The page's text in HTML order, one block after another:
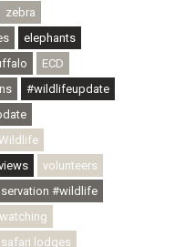
zebra
elephants
ECD
#wildlifeupdate
volunteers
#wildlife
safari lodges